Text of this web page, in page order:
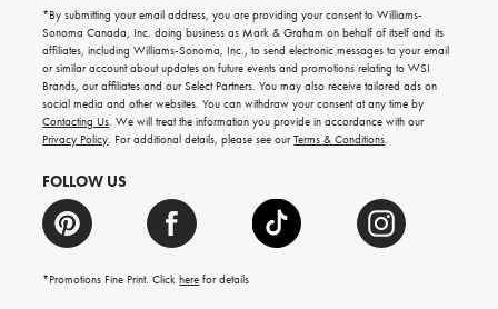
emails
for
gifting
ideas,
new
arrivals
and
more.
*By submitting your email address, you are providing your consent to Williams-
Sonoma Canada, Inc. doing business as Mark & Graham on behalf of itself and its
affiliates, including Williams-Sonoma, Inc., to send electronic messages to your email
or similar account about updates on future events and promotions relating to WSI
Brands, our affiliates and our Select Partners. You may also receive tailored ads on
social media and other websites. You can withdraw your consent at any time by
Contacting Us . We will treat the information you provide in accordance with our
Privacy Policy . For additional details, please see ourTerms & Conditions
FOLLOW US
*Promotions Fine Print. Clickhere for details